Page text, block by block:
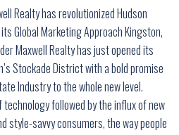
Realty has revolutionized Hudson
Global Marketing Approach Kingston,
Maxwell Realty has just opened its
Stockade District with a bold promise
Industry to the whole new level.
followed by the influx of new
style-savvy consumers, the way people